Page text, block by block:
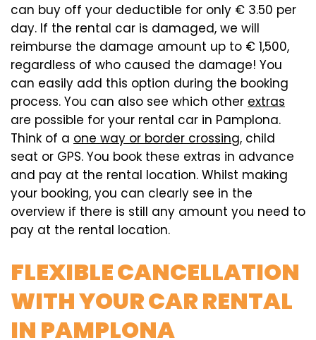
can buy off your deductible for only € 3.50 per
day. If the rental car is damaged, we will
reimburse the damage amount up to € 1,500,
regardless of who caused the damage! You
can easily add this option during the booking
process. You can also see which other extras
are possible for your rental car in Pamplona.
Think of a one way or border crossing, child
seat or GPS. You book these extras in advance
and pay at the rental location. Whilst making
your booking, you can clearly see in the
overview if there is still any amount you need to
pay at the rental location.
FLEXIBLE CANCELLATION
WITH YOUR CAR RENTAL
IN PAMPLONA